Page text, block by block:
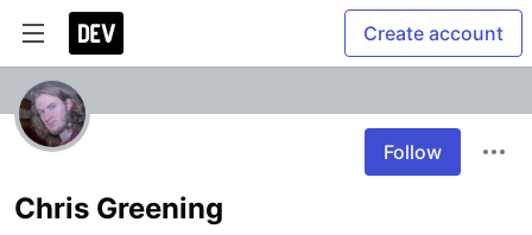
Create account
Follow
Chris Greening